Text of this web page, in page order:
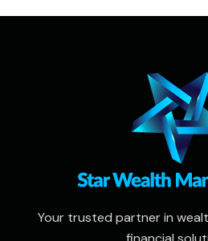
Your trusted partner in